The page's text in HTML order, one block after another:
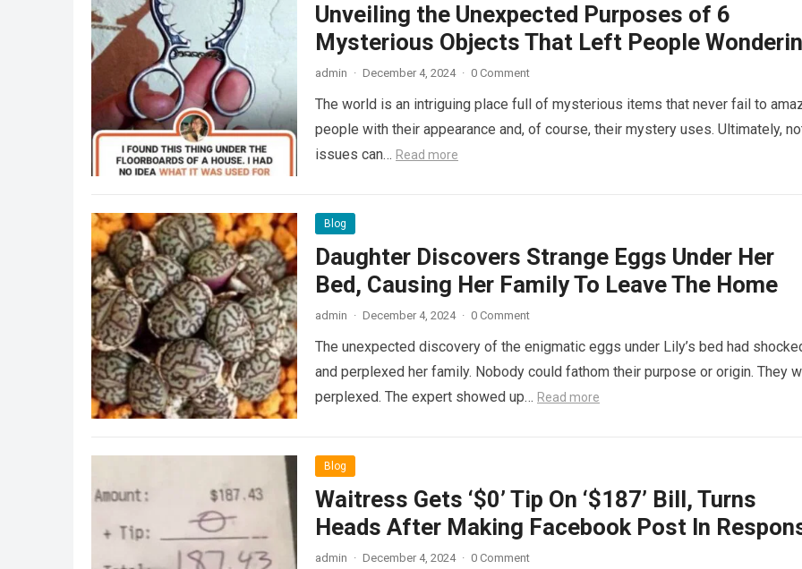
Unveiling the Unexpected Purposes of 6
Mysterious Objects That Left People
admin · December 4, 2024 · 0 Comment
The world is an intriguing place full of mysterious items that never fail to
people with their appearance and, of course, their mystery uses. Ultimately,
issues can… Read more
Blog
Daughter Discovers Strange Eggs Under Her
Bed, Causing Her Family To Leave The Home
admin · December 4, 2024 · 0 Comment
The unexpected discovery of the enigmatic eggs under Lily’s bed had
and perplexed her family. Nobody could fathom their purpose or origin. They
perplexed. The expert showed up… Read more
Blog
Waitress Gets ‘$0’ Tip On ‘$187’ Bill, Turns
Heads After Making Facebook Post In
admin · December 4, 2024 · 0 Comment